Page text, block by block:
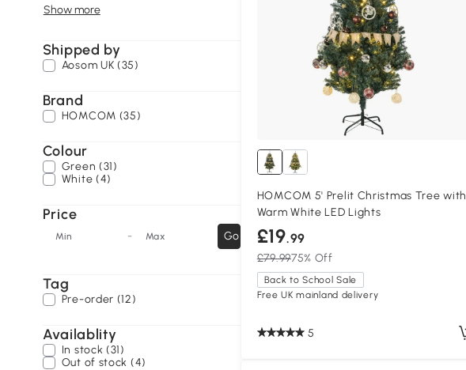
Show more
Shipped by
Aosom UK (35)
Brand
HOMCOM (35)
Colour
Green (31)
White (4)
Price
Min - Max Go
Tag
Pre-order (12)
Availablity
In stock (31)
Out of stock (4)
HOMCOM 5' Prelit Christmas Tree with
Warm White LED Lights
£19.99
£79.9975% Off
Back to School Sale
Free UK mainland delivery
5